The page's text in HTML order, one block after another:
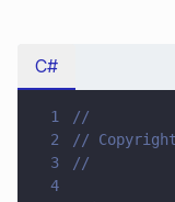
C#
1
//
2
//
3
//
4